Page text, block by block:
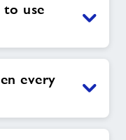
to use
every